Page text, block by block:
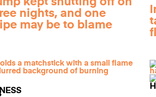
nights, and one
may be to blame